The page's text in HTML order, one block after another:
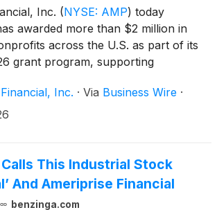
Inc. (NYSE: AMP) today
awarded more than $2 million in
across the U.S. as part of its
grant program, supporting
The company has also
$1 million through its
broader commitment to
communities through grantmaking,
long-standing relationships with
Inc. · Via Business Wire ·
This Industrial Stock
And Ameriprise Financial
benzinga.com